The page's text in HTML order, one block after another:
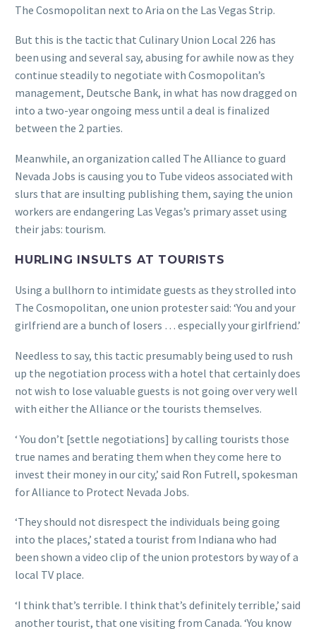
The Cosmopolitan next to Aria on the Las Vegas Strip.
But this is the tactic that Culinary Union Local 226 has
been using and several say, abusing for awhile now as they
continue steadily to negotiate with Cosmopolitan’s
management, Deutsche Bank, in what has now dragged on
into a two-year ongoing mess until a deal is finalized
between the 2 parties.
Meanwhile, an organization called The Alliance to guard
Nevada Jobs is causing you to Tube videos associated with
slurs that are insulting publishing them, saying the union
workers are endangering Las Vegas’s primary asset using
their jabs: tourism.
HURLING INSULTS AT TOURISTS
Using a bullhorn to intimidate guests as they strolled into
The Cosmopolitan, one union protester said: ‘You and your
girlfriend are a bunch of losers … especially your girlfriend.’
Needless to say, this tactic presumably being used to rush
up the negotiation process with a hotel that certainly does
not wish to lose valuable guests is not going over very well
with either the Alliance or the tourists themselves.
‘ You don’t [settle negotiations] by calling tourists those
true names and berating them when they come here to
invest their money in our city,’ said Ron Futrell, spokesman
for Alliance to Protect Nevada Jobs.
‘They should not disrespect the individuals being going
into the places,’ stated a tourist from Indiana who had
been shown a video clip of the union protestors by way of a
local TV place.
‘I think that’s terrible. I think that’s definitely terrible,’ said
another tourist, that one visiting from Canada. ‘You know